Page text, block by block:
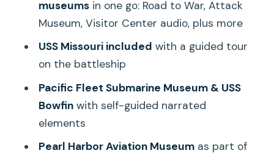
makes the battleship make sense
Pacific Fleet Submarine Museum and
USS Bowfin: self-guided, narrated, and
hands-on in your head
Pearl Harbor Aviation Museum: what
you gain when it’s scheduled, and when
it can feel rushed
The USS Arizona Memorial boat ride:
museumsin one go: Road to War, Attack
Museum, Visitor Center audio, plus more
USS Missouri included with a guided tour
on the battleship
Pacific Fleet Submarine Museum & USS
Bowfinwith self-guided narrated
elements
Pearl Harbor Aviation Museumas part of